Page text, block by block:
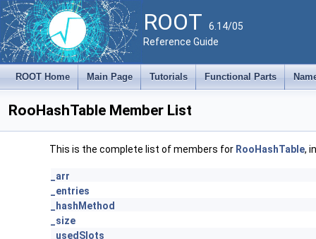
ROOT 6.14/05
Reference Guide
ROOT Home Main Page Tutorials Functional Parts
RooHashTable Member List
This is the complete list of members for RooHashTable,
_arr
_entries
_hashMethod
_size
_usedSlots